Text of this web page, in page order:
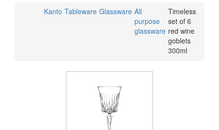
Kanto Tableware Glassware All
purpose
glassware
Timeless
set of 6
red wine
goblets
300ml